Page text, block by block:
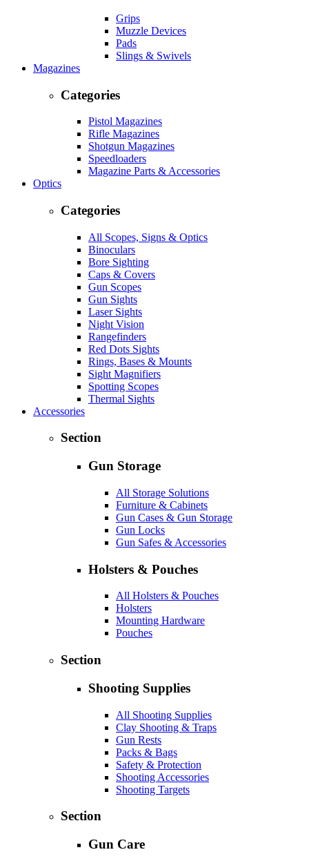
Grips
Muzzle Devices
Pads
Slings & Swivels
Magazines
Categories
Pistol Magazines
Rifle Magazines
Shotgun Magazines
Speedloaders
Magazine Parts & Accessories
Optics
Categories
All Scopes, Signs & Optics
Binoculars
Bore Sighting
Caps & Covers
Gun Scopes
Gun Sights
Laser Sights
Night Vision
Rangefinders
Red Dots Sights
Rings, Bases & Mounts
Sight Magnifiers
Spotting Scopes
Thermal Sights
Accessories
Section
Gun Storage
All Storage Solutions
Furniture & Cabinets
Gun Cases & Gun Storage
Gun Locks
Gun Safes & Accessories
Holsters & Pouches
All Holsters & Pouches
Holsters
Mounting Hardware
Pouches
Section
Shooting Supplies
All Shooting Supplies
Clay Shooting & Traps
Gun Rests
Packs & Bags
Safety & Protection
Shooting Accessories
Shooting Targets
Section
Gun Care